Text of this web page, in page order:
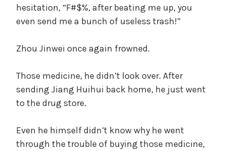
hesitation, “F#$%, after beating me up, you
even send me a bunch of useless trash!”
Zhou Jinwei once again frowned.
Those medicine, he didn’t look over. After
sending Jiang Huihui back home, he just went
to the drug store.
Even he himself didn’t know why he went
through the trouble of buying those medicine,